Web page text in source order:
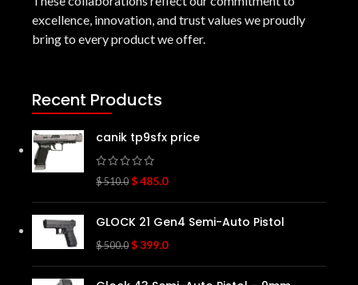
excellence, innovation, and trust values we proudly
bring to every product we offer.
Recent Products
canik tp9sfx price
$510.0 $485.0
GLOCK 21 Gen4 Semi-Auto Pistol
$500.0 $399.0